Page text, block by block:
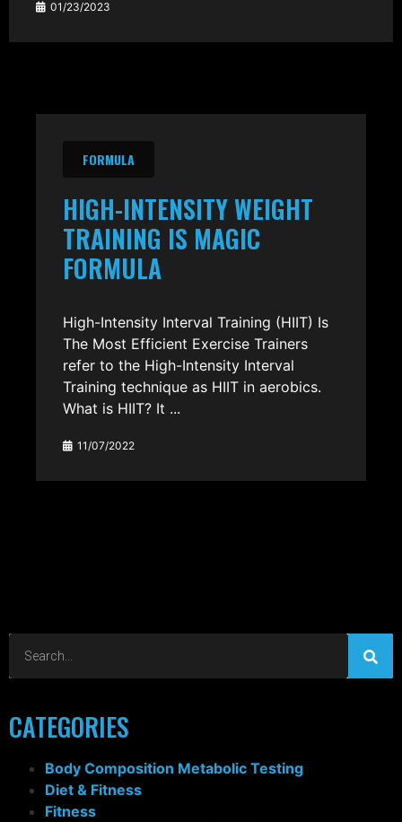
01/23/2023
FORMULA
HIGH-INTENSITY WEIGHT
TRAINING IS MAGIC
FORMULA
High-Intensity Interval Training (HIIT) Is
The Most Efficient Exercise Trainers
refer to the High-Intensity Interval
Training technique as HIIT in aerobics.
What is HIIT? It ...
11/07/2022
CATEGORIES
Body Composition Metabolic Testing
Diet & Fitness
Fitness